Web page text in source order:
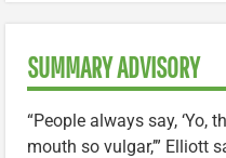
SUMMARY ADVISORY
“People always say, ‘Yo,
mouth so vulgar,’” Elliott